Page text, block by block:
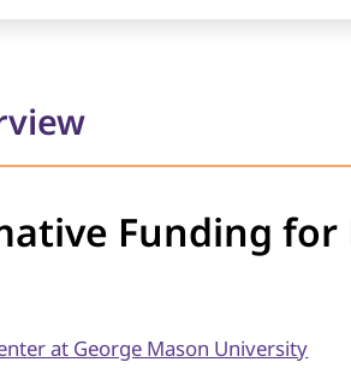
Funding
at George Mason University